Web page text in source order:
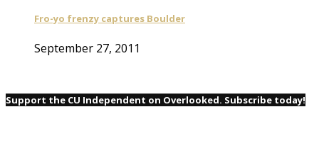
Fro-yo frenzy captures Boulder
September 27, 2011
Support the CU Independent on Overlooked. Subscribe today!